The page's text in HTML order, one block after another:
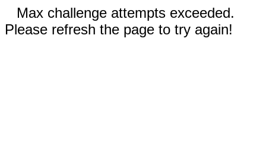
Max challenge attempts exceeded.
Please refresh the page to try again!